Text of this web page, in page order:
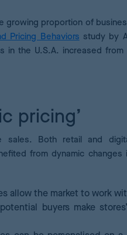
growing proportion of
Pricing Behaviors study by
in the U.S.A. increased
pricing’
sales. Both retail and
from dynamic changes
allow the market to work
buyers make